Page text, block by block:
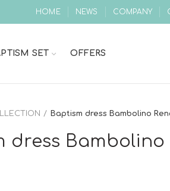
HOME NEWS COMPANY
SET OFFERS
Baptism dress Bambolino
dress Bambolino